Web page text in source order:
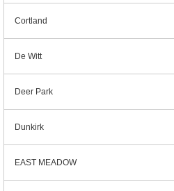
Cortland
De Witt
Deer Park
Dunkirk
EAST MEADOW